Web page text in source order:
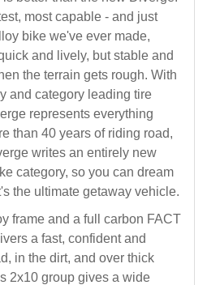
most capable - and just
bike we've ever made,
and lively, but stable and
the terrain gets rough. With
and category leading tire
represents everything
than 40 years of riding road,
writes an entirely new
category, so you can dream
the ultimate getaway vehicle.
frame and a full carbon FACT
a fast, confident and
in the dirt, and over thick
2x10 group gives a wide